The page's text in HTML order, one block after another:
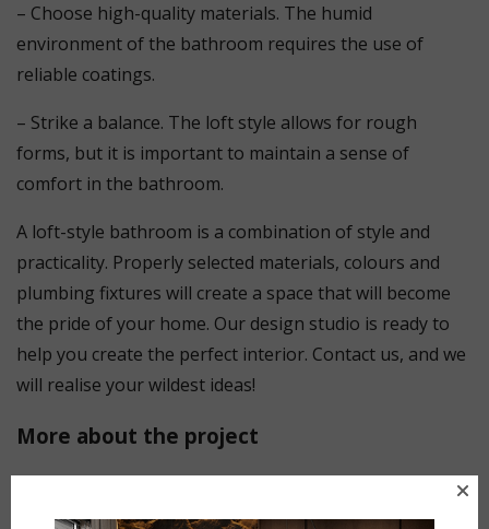
– Choose high-quality materials. The humid
environment of the bathroom requires the use of
reliable coatings.
– Strike a balance. The loft style allows for rough
forms, but it is important to maintain a sense of
comfort in the bathroom.
A loft-style bathroom is a combination of style and
practicality. Properly selected materials, colours and
plumbing fixtures will create a space that will become
the pride of your home. Our design studio is ready to
help you create the perfect interior. Contact us, and we
will realise your wildest ideas!
More about the project